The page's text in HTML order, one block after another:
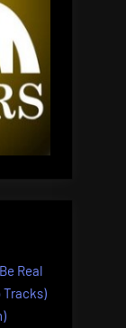
Real
Tracks)